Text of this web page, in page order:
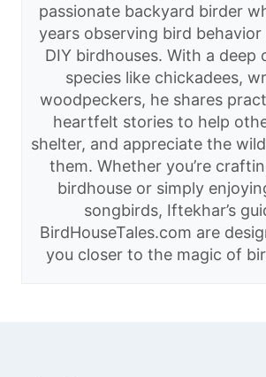
passionate backyard birder
years observing bird behavior
DIY birdhouses. With a deep
species like chickadees,
woodpeckers, he shares
heartfelt stories to help
shelter, and appreciate the
them. Whether you’re
birdhouse or simply
songbirds, Iftekhar’s
BirdHouseTales.com are
you closer to the magic of